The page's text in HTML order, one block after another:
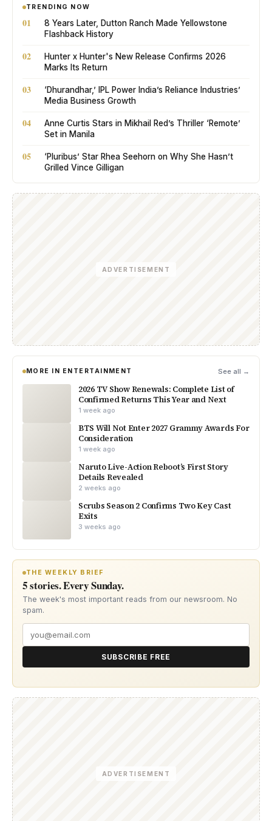
TRENDING NOW
01
8 Years Later, Dutton Ranch Made Yellowstone
Flashback History
02
Hunter x Hunter's New Release Confirms 2026
Marks Its Return
03
‘Dhurandhar,’ IPL Power India’s Reliance Industries’
Media Business Growth
04
Anne Curtis Stars in Mikhail Red’s Thriller ‘Remote’
Set in Manila
05
‘Pluribus’ Star Rhea Seehorn on Why She Hasn’t
Grilled Vince Gilligan
ADVERTISEMENT
MORE IN ENTERTAINMENT See all →
2026 TV Show Renewals: Complete List of
Confirmed Returns This Year and Next
1 week ago
BTS Will Not Enter 2027 Grammy Awards For
Consideration
1 week ago
Naruto Live-Action Reboot’s First Story
Details Revealed
2 weeks ago
Scrubs Season 2 Confirms Two Key Cast
Exits
3 weeks ago
THE WEEKLY BRIEF
5 stories. Every Sunday.
The week's most important reads from our newsroom. No
spam.
SUBSCRIBE FREE
ADVERTISEMENT